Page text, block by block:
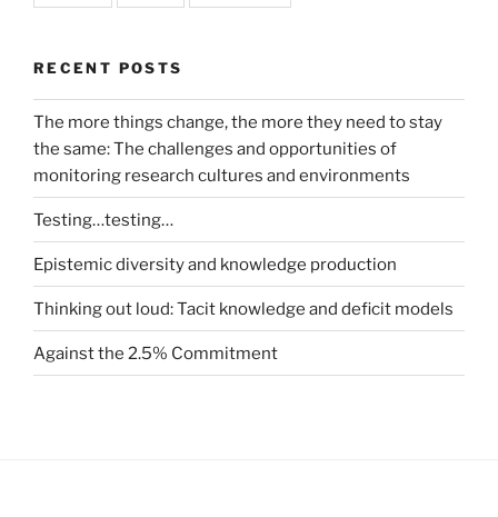
RECENT POSTS
The more things change, the more they need to stay
the same: The challenges and opportunities of
monitoring research cultures and environments
Testing…testing…
Epistemic diversity and knowledge production
Thinking out loud: Tacit knowledge and deficit models
Against the 2.5% Commitment